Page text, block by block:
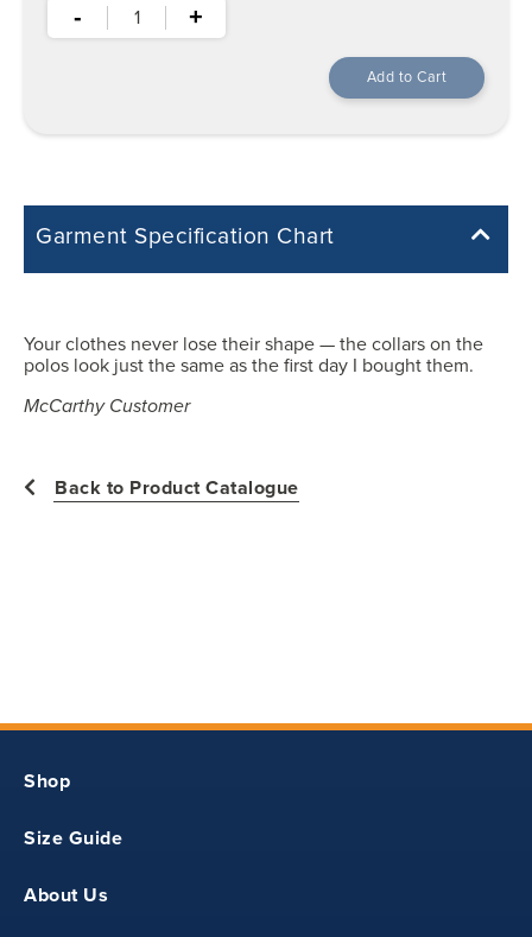
- +
Garment Specification Chart
measurements of the actual garment.
Your clothes never lose their shape — the collars on the
polos look just the same as the first day I bought them.
McCarthy Customer
Back to Product Catalogue
Shop
Size Guide
About Us